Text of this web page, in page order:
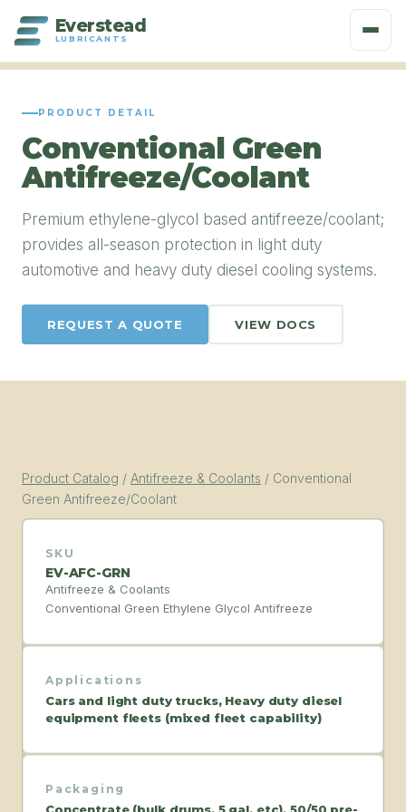
Everstead
LUBRICANTS
PRODUCT DETAIL
Conventional Green
Antifreeze/Coolant
Premium ethylene-glycol based antifreeze/coolant;
provides all-season protection in light duty
automotive and heavy duty diesel cooling systems.
REQUEST A QUOTE VIEW DOCS
Product Catalog / Antifreeze & Coolants / Conventional
Green Antifreeze/Coolant
SKU
EV-AFC-GRN
Antifreeze & Coolants
Conventional Green Ethylene Glycol Antifreeze
Applications
Cars and light duty trucks, Heavy duty diesel
equipment fleets (mixed fleet capability)
Packaging